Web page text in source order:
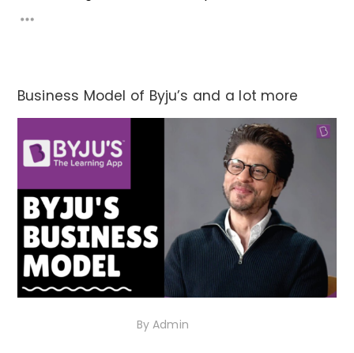
Business Model of Byju’s and a lot more
ByAdmin